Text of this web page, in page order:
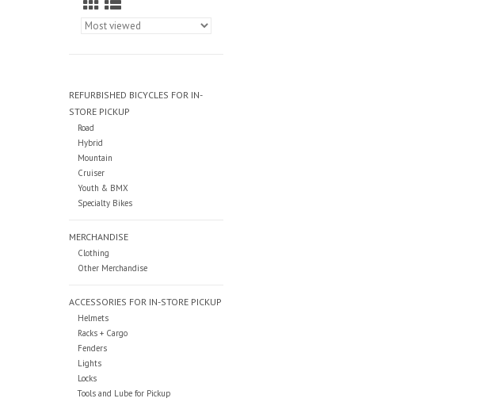
REFURBISHED BICYCLES FOR IN-
STORE PICKUP
Road
Hybrid
Mountain
Cruiser
Youth & BMX
Specialty Bikes
MERCHANDISE
Clothing
Other Merchandise
ACCESSORIES FOR IN-STORE PICKUP
Helmets
Racks + Cargo
Fenders
Lights
Locks
Tools and Lube for Pickup